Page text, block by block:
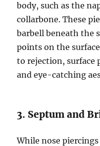
body, such as the
collarbone. These
barbell beneath the
points on the
to rejection, surface
and eye-catching
3. Septum and
While nose